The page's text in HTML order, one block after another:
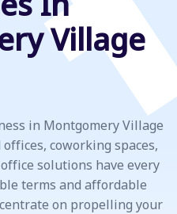
Village
in Montgomery Village
coworking spaces,
solutions have every
terms and affordable
on propelling your